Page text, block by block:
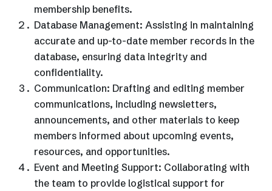
membership benefits.
Database Management: Assisting in maintaining
accurate and up-to-date member records in the
database, ensuring data integrity and
confidentiality.
Communication: Drafting and editing member
communications, including newsletters,
announcements, and other materials to keep
members informed about upcoming events,
resources, and opportunities.
Event and Meeting Support: Collaborating with
the team to provide logistical support for